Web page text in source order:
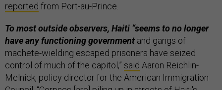
reported from Port-au-Prince.
To most outside observers, Haiti “seems to no longer
have any functioning government and gangs of
machete-wielding escaped prisoners have seized
control of much of the capitol,” said Aaron Reichlin-
Melnick, policy director for the American Immigration